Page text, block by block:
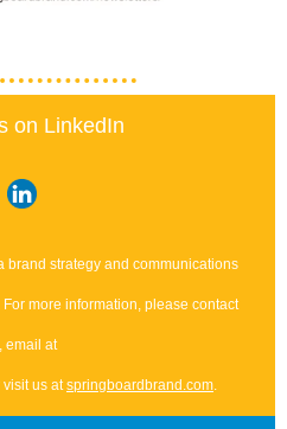
on LinkedIn
brand strategy and communications
more information, please contact
email at
visit us atspringboardbrand.com.